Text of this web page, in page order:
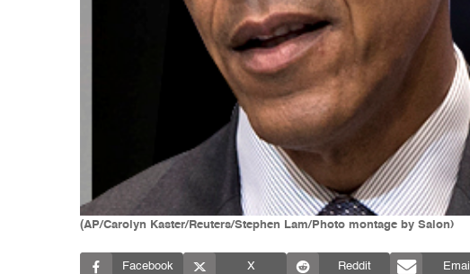
(AP/Carolyn Kaster/Reuters/Stephen Lam/Photo montage by Salon)
Facebook X Reddit Email